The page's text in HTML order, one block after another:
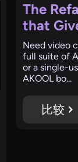
The
that
‍Need video
full suite of
or a single-
AKOOL bo...
比较